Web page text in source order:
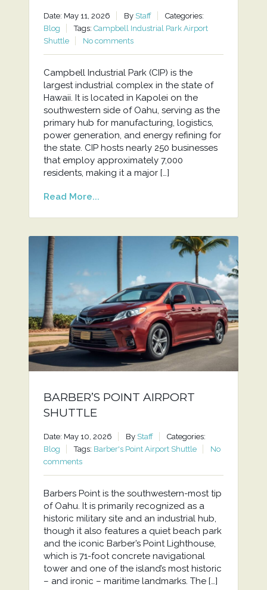
Date: May 11, 2026 By Staff
Categories:
Blog
Tags: Campbell Industrial Park Airport
Shuttle
No comments
Campbell Industrial Park (CIP) is the
largest industrial complex in the state of
Hawaii. It is located in Kapolei on the
southwestern side of Oahu, serving as the
primary hub for manufacturing, logistics,
power generation, and energy refining for
the state. CIP hosts nearly 250 businesses
that employ approximately 7,000
residents, making it a major […]
Read More...
BARBER’S POINT AIRPORT
SHUTTLE
Date: May 10, 2026 By Staff
Categories:
Blog
Tags: Barber's Point Airport Shuttle
No
comments
Barbers Point is the southwestern-most tip
of Oahu. It is primarily recognized as a
historic military site and an industrial hub,
though it also features a quiet beach park
and the iconic Barber’s Point Lighthouse,
which is 71-foot concrete navigational
tower and one of the island’s most historic
– and ironic – maritime landmarks. The […]